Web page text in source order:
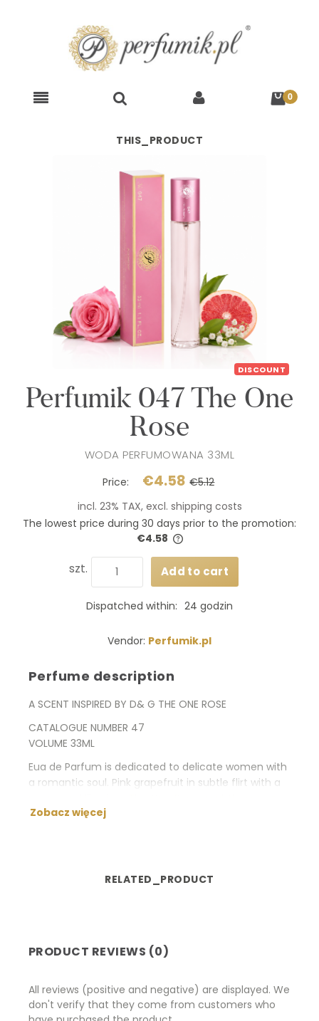
THIS_PRODUCT
DISCOUNT
Perfumik 047 The One
Rose
WODA PERFUMOWANA 33ML
Price: €4.58 €5.12
incl. 23% TAX, excl. shipping costs
The lowest price during 30 days prior to the promotion:
€4.58
days, the lowest price since
product went on sale is
szt. Add to cart
Dispatched within: 24 godzin
Vendor: Perfumik.pl
Perfume description
A SCENT INSPIRED BY D& G THE ONE ROSE
CATALOGUE NUMBER 47
VOLUME 33ML
Eua de Parfum is dedicated to delicate women with
a romantic soul. Pink grapefruit in subtle flirt with a
and very ethereal character.
vanilla, musk, ambergris, sandal wood.
Zobacz więcej
RELATED_PRODUCT
PRODUCT REVIEWS (0)
All reviews (positive and negative) are displayed. We
don't verify that they come from customers who